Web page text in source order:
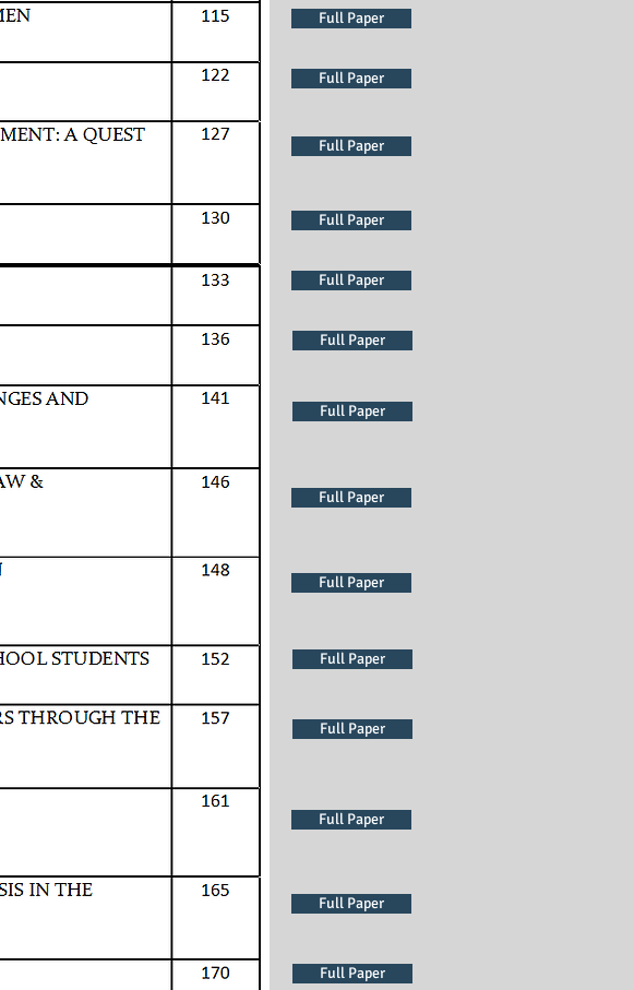
Full Paper
Full Paper
Full Paper
Full Paper
Full Paper
Full Paper
Full Paper
Full Paper
Full Paper
Full Paper
Full Paper
Full Paper
Full Paper
Full Paper